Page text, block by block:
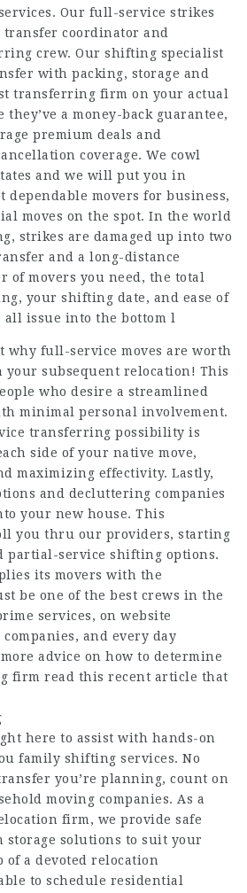
Our full-service strikes
coordinator and
crew. Our shifting specialist
with packing, storage and
transferring firm on your actual
they’ve a money-back guarantee,
premium deals and
coverage. We cowl
and we will put you in
dependable movers for business,
moves on the spot. In the world
strikes are damaged up into two
and a long-distance
of movers you need, the total
your shifting date, and ease of
all issue into the bottom l
why full-service moves are worth
your subsequent relocation! This
who desire a streamlined
minimal personal involvement.
transferring possibility is
side of your native move,
maximizing effectivity. Lastly,
and decluttering companies
your new house. This
you thru our providers, starting
partial-service shifting options.
its movers with the
be one of the best crews in the
services, on website
and every day
advice on how to determine
firm read this recent article that
here to assist with hands-on
family shifting services. No
you’re planning, count on
moving companies. As a
firm, we provide safe
storage solutions to suit your
a devoted relocation
to schedule residential